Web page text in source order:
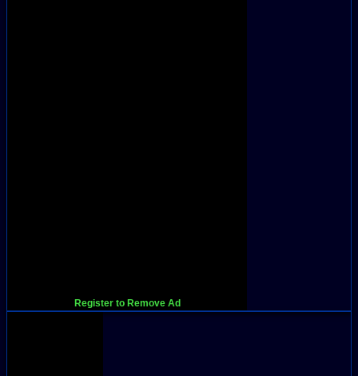
Register to Remove Ad